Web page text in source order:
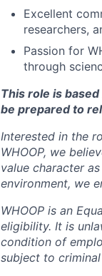
Excellent
researchers,
Passion for
through
This role is
be prepared to
Interested in the
WHOOP, we
value character
environment, we
WHOOP is an
eligibility. It is
condition of
subject to